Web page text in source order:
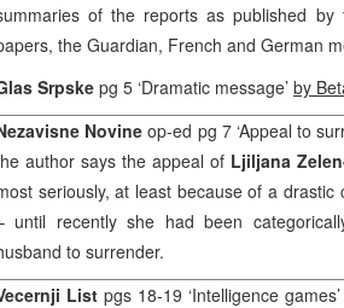
of the reports as published by
the Guardian, French and German
Srpske pg 5 ‘Dramatic message’ by
Novineop-ed pg 7 ‘Appeal to
author says the appeal of Ljiljana
seriously, at least because of a
until recently she had been
to surrender.
List pgs 18-19 ‘Intelligence